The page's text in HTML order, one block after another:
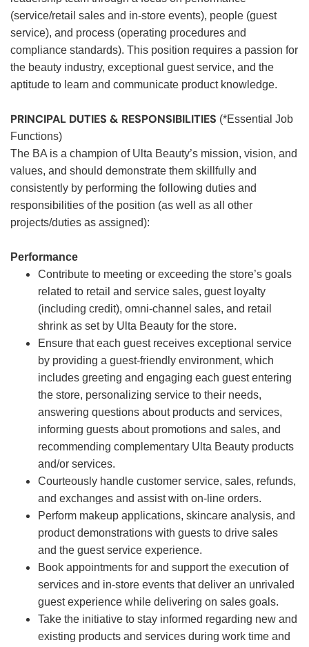
(service/retail sales and in-store events), people (guest
service), and process (operating procedures and
compliance standards). This position requires a passion for
the beauty industry, exceptional guest service, and the
aptitude to learn and communicate product knowledge.
PRINCIPAL DUTIES & RESPONSIBILITIES (*Essential Job
Functions)
The BA is a champion of Ulta Beauty’s mission, vision, and
values, and should demonstrate them skillfully and
consistently by performing the following duties and
responsibilities of the position (as well as all other
projects/duties as assigned):
Performance
Contribute to meeting or exceeding the store’s goals
related to retail and service sales, guest loyalty
(including credit), omni-channel sales, and retail
shrink as set by Ulta Beauty for the store.
Ensure that each guest receives exceptional service
by providing a guest-friendly environment, which
includes greeting and engaging each guest entering
the store, personalizing service to their needs,
answering questions about products and services,
informing guests about promotions and sales, and
recommending complementary Ulta Beauty products
and/or services.
Courteously handle customer service, sales, refunds,
and exchanges and assist with on-line orders.
Perform makeup applications, skincare analysis, and
product demonstrations with guests to drive sales
and the guest service experience.
Book appointments for and support the execution of
services and in-store events that deliver an unrivaled
guest experience while delivering on sales goals.
Take the initiative to stay informed regarding new and
existing products and services during work time and